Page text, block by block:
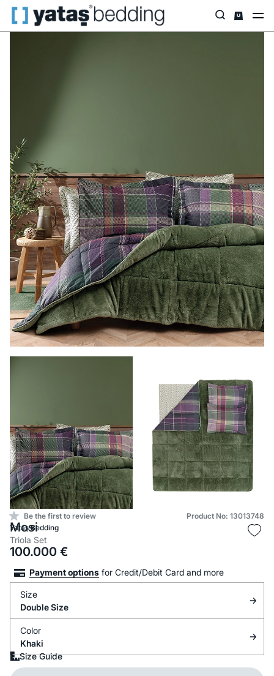
Home Textiles All Home Textiles Sleep Set Mosi
Be the first to review
Product No: 13013748
Yataş Bedding
Mosi
Triola Set
100.000 €
Payment options for Credit/Debit Card and more
Size
Double Size
Color
Khaki
Size Guide